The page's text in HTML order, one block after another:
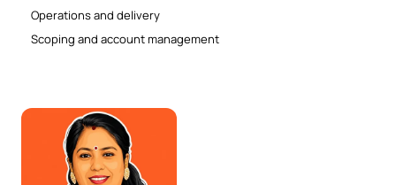
Operations and delivery
Scoping and account management